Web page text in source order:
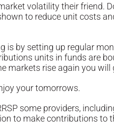
volatility their friend.
to reduce unit costs
is by setting up regular
units in funds are
markets rise again you
your tomorrows.
some providers,
to make contributions to